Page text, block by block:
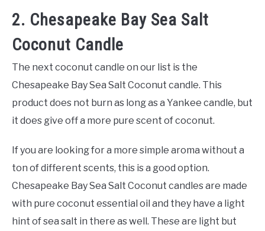
2. Chesapeake Bay Sea Salt
Coconut Candle
The next coconut candle on our list is the
Chesapeake Bay Sea Salt Coconut candle. This
product does not burn as long as a Yankee candle, but
it does give off a more pure scent of coconut.
If you are looking for a more simple aroma without a
ton of different scents, this is a good option.
Chesapeake Bay Sea Salt Coconut candles are made
with pure coconut essential oil and they have a light
hint of sea salt in there as well. These are light but